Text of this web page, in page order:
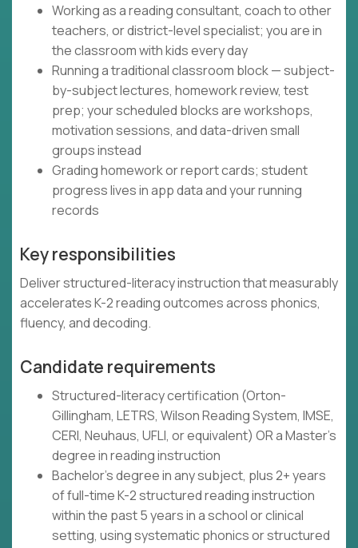
Working as a reading consultant, coach to other
teachers, or district-level specialist; you are in
the classroom with kids every day
Running a traditional classroom block — subject-
by-subject lectures, homework review, test
prep; your scheduled blocks are workshops,
motivation sessions, and data-driven small
groups instead
Grading homework or report cards; student
progress lives in app data and your running
records
Key responsibilities
Deliver structured-literacy instruction that measurably
accelerates K-2 reading outcomes across phonics,
fluency, and decoding.
Candidate requirements
Structured-literacy certification (Orton-
Gillingham, LETRS, Wilson Reading System, IMSE,
CERI, Neuhaus, UFLI, or equivalent) OR a Master's
degree in reading instruction
Bachelor's degree in any subject, plus 2+ years
of full-time K-2 structured reading instruction
within the past 5 years in a school or clinical
setting, using systematic phonics or structured